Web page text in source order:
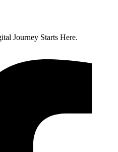
Journey Starts Here.